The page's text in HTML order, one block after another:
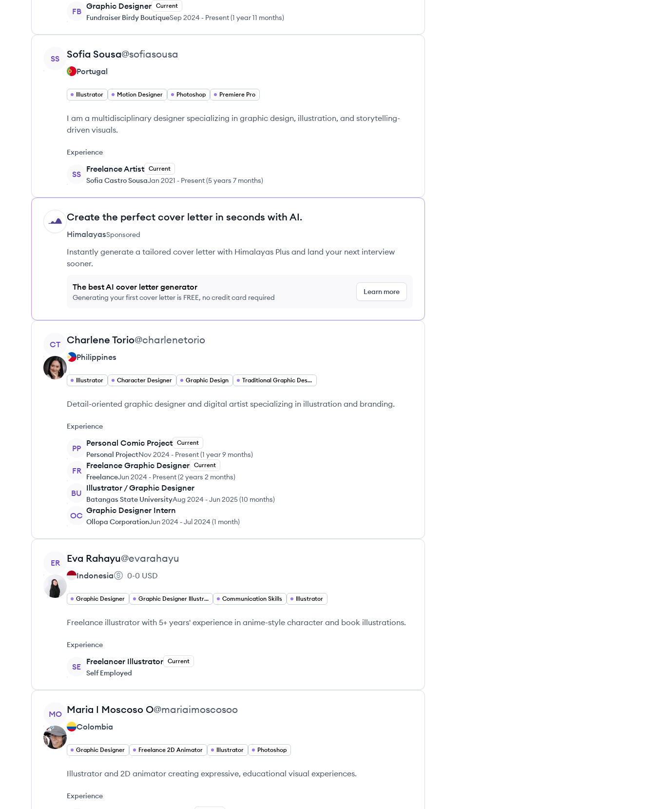
FB
Graphic Designer Current
Fundraiser Birdy BoutiqueSep 2024 - Present(1 year 11 months)
View profile
SS Sofia Sousa@sofiasousa
Portugal
Illustrator Motion Designer Photoshop Premiere Pro
I am a multidisciplinary designer specializing in graphic design, illustration, and storytelling-
driven visuals.
Experience
SS
Freelance Artist Current
Sofia Castro SousaJan 2021 - Present(5 years 7 months)
HI Create the perfect cover letter in seconds with AI.
HimalayasSponsored
Instantly generate a tailored cover letter with Himalayas Plus and land your next interview
sooner.
The best AI cover letter generator
Generating your first cover letter is FREE, no credit card required
Learn more
View profile
CT Charlene Torio@charlenetorio
Philippines
Illustrator Character Designer Graphic Design Traditional Graphic Design
Detail-oriented graphic designer and digital artist specializing in illustration and branding.
Experience
PP
Personal Comic Project Current
Personal ProjectNov 2024 - Present(1 year 9 months)
FR
Freelance Graphic Designer Current
FreelanceJun 2024 - Present(2 years 2 months)
BU
Illustrator / Graphic Designer
Batangas State UniversityAug 2024 -Jun 2025(10 months)
OC
Graphic Designer Intern
Ollopa CorporationJun 2024 -Jul 2024 (1 month)
View profile
ER Eva Rahayu@evarahayu
Indonesia 0-0 USD
Graphic Designer Graphic Designer Illustrator Communication Skills Illustrator
Freelance illustrator with 5+ years' experience in anime-style character and book illustrations.
Experience
SE
Freelancer Illustrator Current
Self Employed
View profile
MO Maria I Moscoso O@mariaimoscosoo
Colombia
Graphic Designer Freelance 2D Animator Illustrator Photoshop
Illustrator and 2D animator creating expressive, educational visual experiences.
Experience